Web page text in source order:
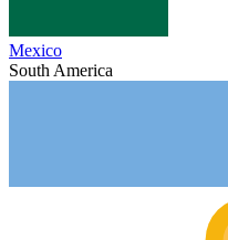
Mexico
South America